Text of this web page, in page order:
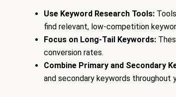
Use Keyword Research Tools:
find relevant, low-competition
Focus on Long-Tail Keywords:
conversion rates.
Combine Primary and Secondary
and secondary keywords throughout